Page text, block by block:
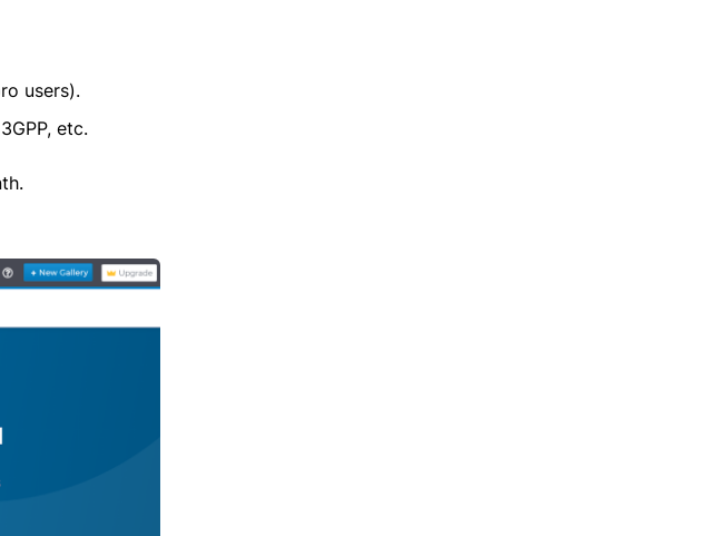
users).
etc.